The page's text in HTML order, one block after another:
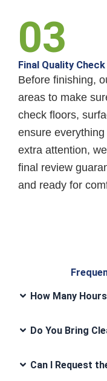
03
Final Quality Check
Before finishing,
areas to make
check floors,
ensure
extra attention,
final review
and ready for
How Many
Do You Bring
Can I Request